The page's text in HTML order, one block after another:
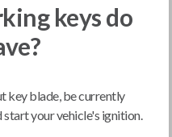
229.80
VALUE
keys do
key blade, be currently
your vehicle's ignition.